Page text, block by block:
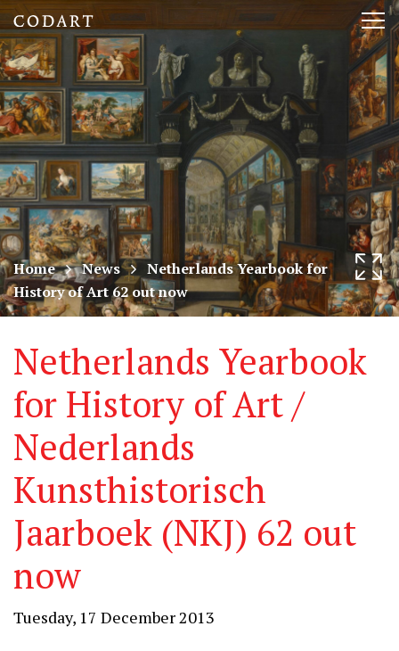
CODART,
Dutch
and
Flemish
art
in
museums
worldwide
Home News
Netherlands Yearbook for
History of Art 62 out now
Netherlands Yearbook
for History of Art /
Nederlands
Kunsthistorisch
Jaarboek (NKJ) 62 out
now
Tuesday, 17 December 2013